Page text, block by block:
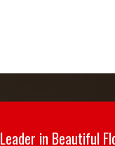
in Beautiful